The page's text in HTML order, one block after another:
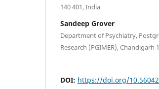
140 401, India
Sandeep Grover
Department of Psychiatry,
Research (PGIMER), Chandigarh
DOI: https://doi.org/